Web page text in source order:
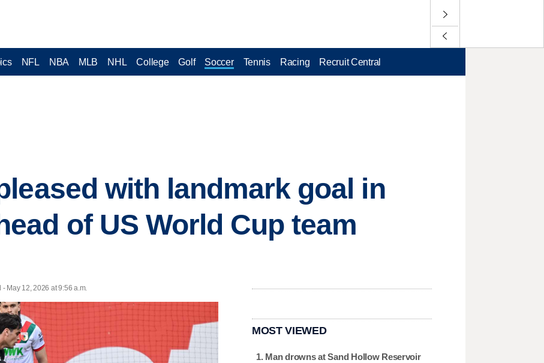
NFL NBA MLB NHL College Golf Soccer Tennis Racing Recruit Central
with landmark goal in
of US World Cup team
May 12, 2026 at 9:56 a.m.
MOST VIEWED
Man drowns at Sand Hollow Reservoir